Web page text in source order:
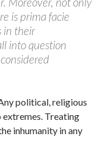
is prima facie
in their
into question
political, religious
Treating
inhumanity in any